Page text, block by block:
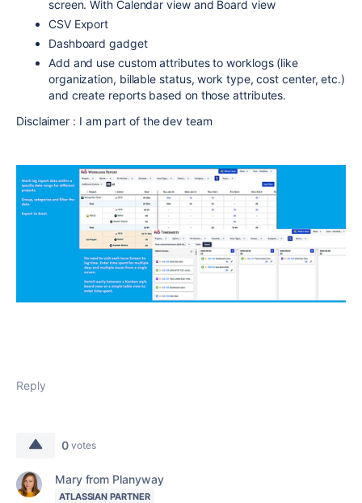
screen. With Calendar view and Board view
CSV Export
Dashboard gadget
Add and use custom attributes to worklogs (like
organization, billable status, work type, cost center, etc.)
and create reports based on those attributes.
Disclaimer : I am part of the dev team
Reply
0 votes
Mary from Planyway
ATLASSIAN PARTNER